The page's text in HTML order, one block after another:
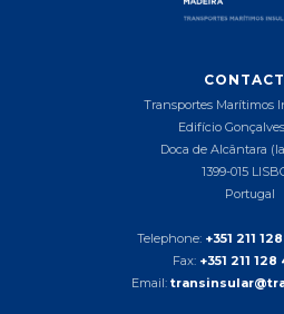
Transportes Marítimos
Edifício
Doca de Alcântara
1399-015
Portugal
Telephone: +351 211
Fax: +351 211
Email: